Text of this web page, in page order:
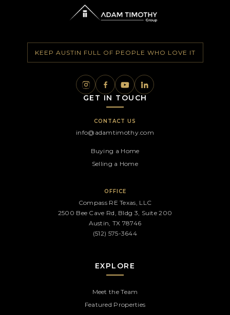
KEEP AUSTIN FULL OF PEOPLE WHO LOVE IT
GET IN TOUCH
CONTACT US
info@adamtimothy.com
Buying a Home
Selling a Home
OFFICE
Compass RE Texas, LLC
2500 Bee Cave Rd, Bldg 3, Suite 200
Austin, TX 78746
(512) 575-3644
EXPLORE
Meet the Team
Featured Properties